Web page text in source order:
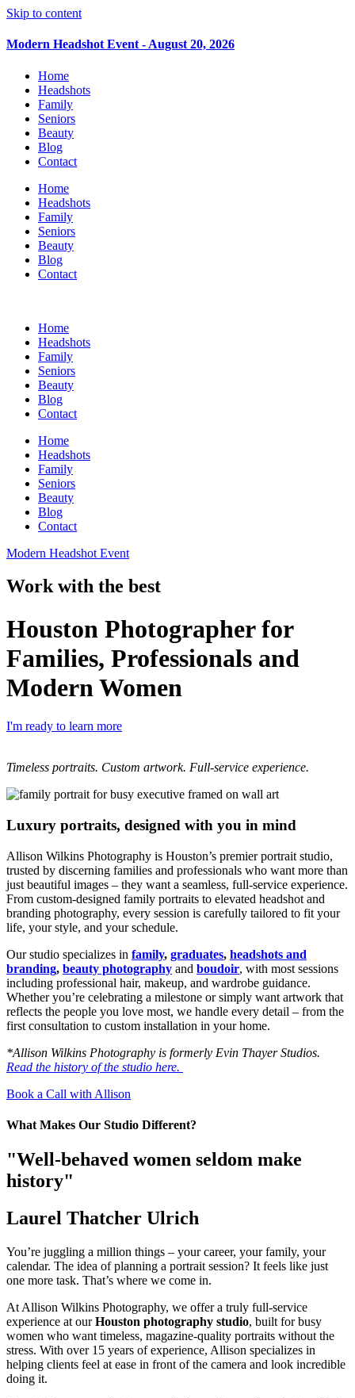
Skip to content
Modern Headshot Event - August 20, 2026
Home
Headshots
Family
Seniors
Beauty
Blog
Contact
Home
Headshots
Family
Seniors
Beauty
Blog
Contact
Home
Headshots
Family
Seniors
Beauty
Blog
Contact
Home
Headshots
Family
Seniors
Beauty
Blog
Contact
Modern Headshot Event
Work with the best
Houston Photographer for
Families, Professionals and
Modern Women​
I'm ready to learn more
Timeless portraits. Custom artwork. Full-service experience.
Luxury portraits, designed with you in mind
Allison Wilkins Photography is Houston’s premier portrait studio,
trusted by discerning families and professionals who want more than
just beautiful images – they want a seamless, full-service experience.
From custom-designed family portraits to elevated headshot and
branding photography, every session is carefully tailored to fit your
life, your style, and your schedule.
Our studio specializes in family, graduates, headshots and
branding, beauty photography and boudoir, with most sessions
including professional hair, makeup, and wardrobe guidance.
Whether you’re celebrating a milestone or simply want artwork that
reflects the people you love most, we handle every detail – from the
first consultation to custom installation in your home.
*Allison Wilkins Photography is formerly Evin Thayer Studios.
Read the history of the studio here.
Book a Call with Allison
What Makes Our Studio Different?
"Well-behaved women seldom make
history"
Laurel Thatcher Ulrich
You’re juggling a million things – your career, your family, your
calendar. The idea of planning a portrait session? It feels like just
one more task. That’s where we come in.
At Allison Wilkins Photography, we offer a truly full-service
experience at ourHouston photography studio, built for busy
women who want timeless, magazine-quality portraits without the
stress. With over 15 years of experience, Allison specializes in
helping clients feel at ease in front of the camera and look incredible
doing it.